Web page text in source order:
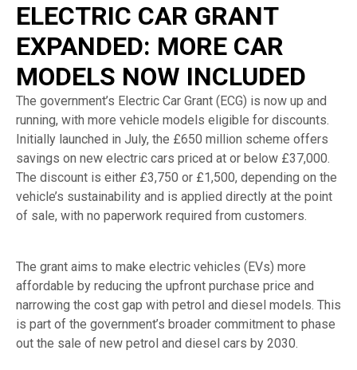
ELECTRIC CAR GRANT
EXPANDED: MORE CAR
MODELS NOW INCLUDED
The government’s Electric Car Grant (ECG) is now up and
running, with more vehicle models eligible for discounts.
Initially launched in July, the £650 million scheme offers
savings on new electric cars priced at or below £37,000.
The discount is either £3,750 or £1,500, depending on the
vehicle’s sustainability and is applied directly at the point
of sale, with no paperwork required from customers.
The grant aims to make electric vehicles (EVs) more
affordable by reducing the upfront purchase price and
narrowing the cost gap with petrol and diesel models. This
is part of the government’s broader commitment to phase
out the sale of new petrol and diesel cars by 2030.